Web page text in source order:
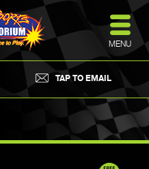
TAP TO EMAIL
MENU